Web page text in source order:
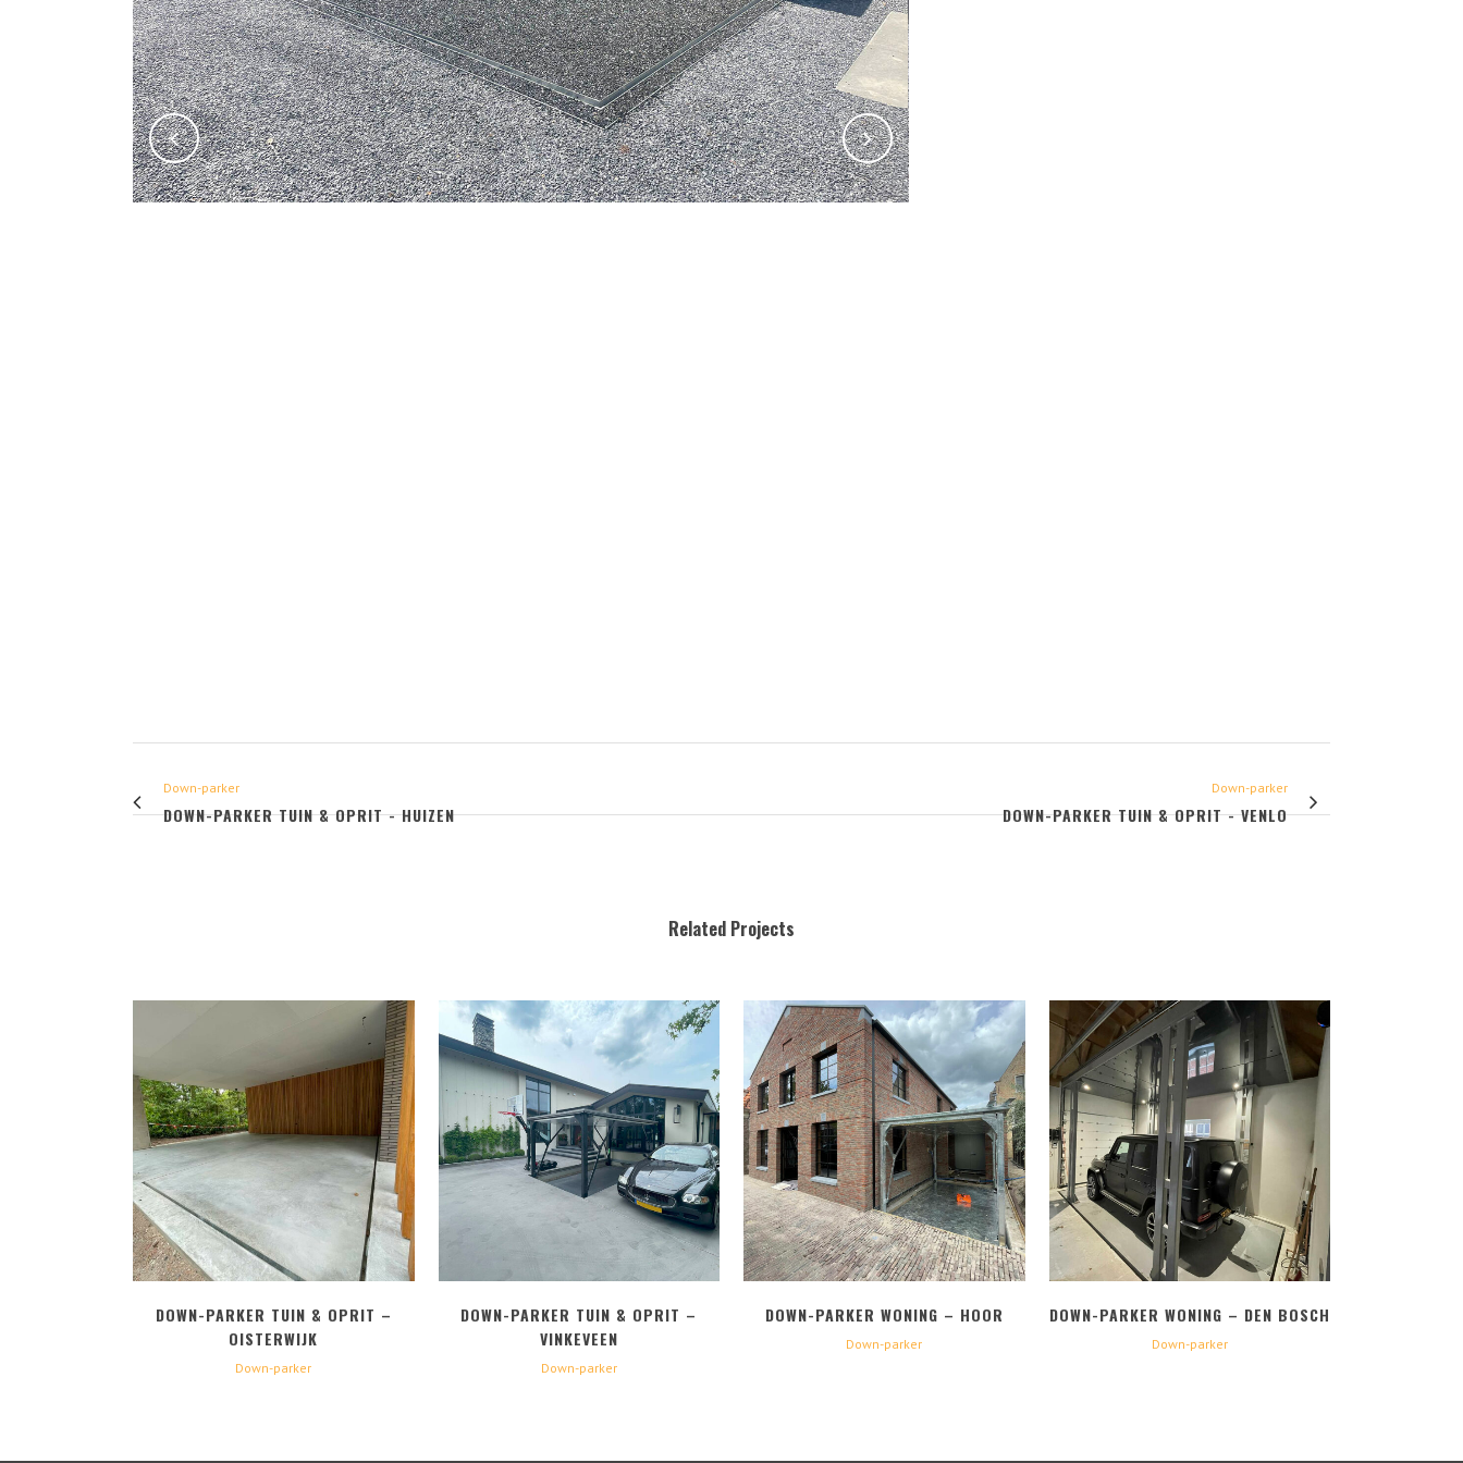
Down-parker
DOWN-PARKER TUIN & OPRIT - HUIZEN
Down-parker
DOWN-PARKER TUIN & OPRIT - VENLO
Related Projects
BEKIJK
DOWN-PARKER TUIN & OPRIT –
OISTERWIJK
Down-parker
BEKIJK
DOWN-PARKER TUIN & OPRIT –
VINKEVEEN
Down-parker
BEKIJK
DOWN-PARKER WONING – HOOR
Down-parker
BEKIJK
DOWN-PARKER WONING – DEN BOSCH
Down-parker